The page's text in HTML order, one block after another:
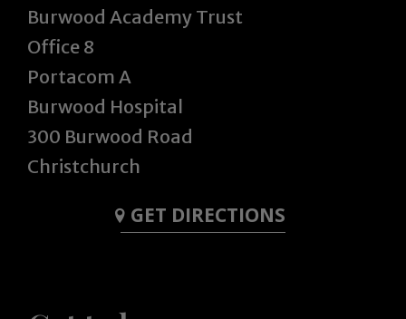
Burwood Academy Trust
Office 8
Portacom A
Burwood Hospital
300 Burwood Road
Christchurch
GET DIRECTIONS